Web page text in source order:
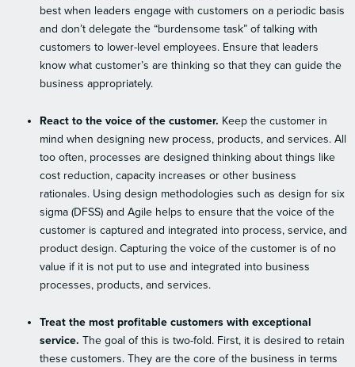
best when leaders engage with customers on a periodic basis
and don’t delegate the “burdensome task” of talking with
customers to lower-level employees. Ensure that leaders
know what customer’s are thinking so that they can guide the
business appropriately.
React to the voice of the customer. Keep the customer in
mind when designing new process, products, and services. All
too often, processes are designed thinking about things like
cost reduction, capacity increases or other business
rationales. Using design methodologies such as design for six
sigma (DFSS) and Agile helps to ensure that the voice of the
customer is captured and integrated into process, service, and
product design. Capturing the voice of the customer is of no
value if it is not put to use and integrated into business
processes, products, and services.
Treat the most profitable customers with exceptional
service. The goal of this is two-fold. First, it is desired to retain
these customers. They are the core of the business in terms